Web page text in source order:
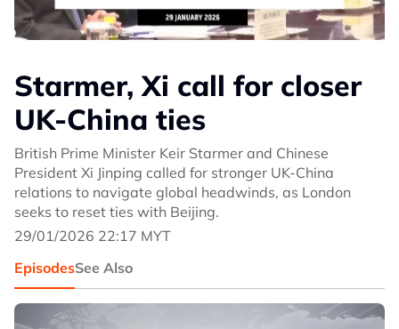
Starmer, Xi call for closer
UK-China ties
British Prime Minister Keir Starmer and Chinese
President Xi Jinping called for stronger UK-China
relations to navigate global headwinds, as London
seeks to reset ties with Beijing.
29/01/2026 22:17 MYT
EpisodesSee Also